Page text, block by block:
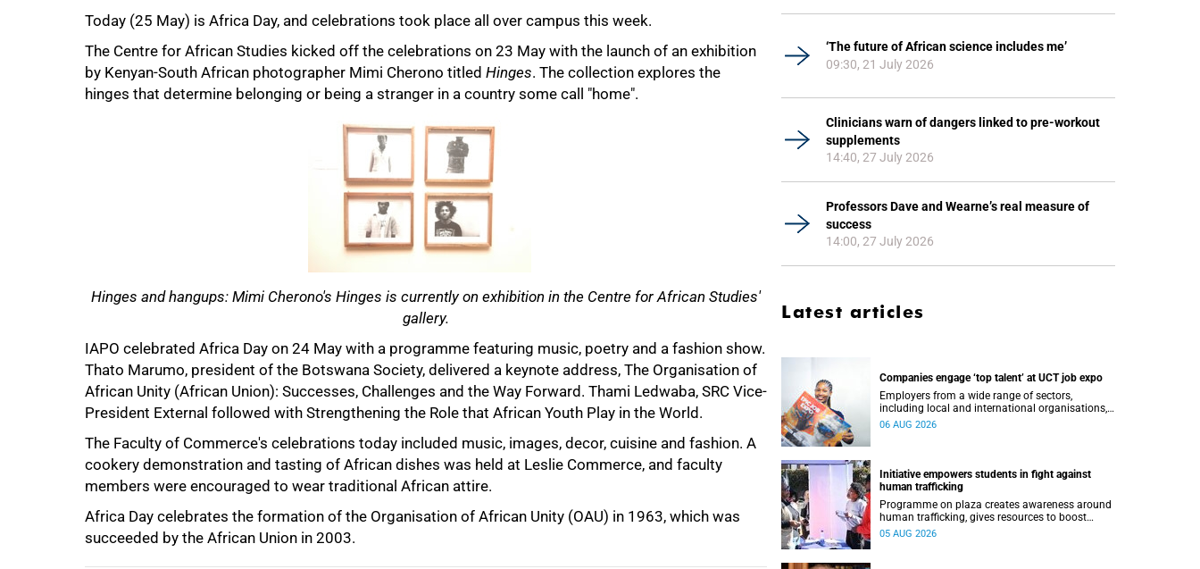
Today (25 May) is Africa Day, and celebrations took place all over campus this week.
The Centre for African Studies kicked off the celebrations on 23 May with the launch of an exhibition
by Kenyan-South African photographer Mimi Cherono titled Hinges. The collection explores the
hinges that determine belonging or being a stranger in a country some call "home".
Hinges and hangups: Mimi Cherono's Hinges is currently on exhibition in the Centre for African Studies'
gallery.
IAPO celebrated Africa Day on 24 May with a programme featuring music, poetry and a fashion show.
Thato Marumo, president of the Botswana Society, delivered a keynote address, The Organisation of
African Unity (African Union): Successes, Challenges and the Way Forward. Thami Ledwaba, SRC Vice-
President External followed with Strengthening the Role that African Youth Play in the World.
The Faculty of Commerce's celebrations today included music, images, decor, cuisine and fashion. A
cookery demonstration and tasting of African dishes was held at Leslie Commerce, and faculty
members were encouraged to wear traditional African attire.
Africa Day celebrates the formation of the Organisation of African Unity (OAU) in 1963, which was
succeeded by the African Union in 2003.
100%
‘The future of African science includes me’
09:30, 21 July 2026
Clinicians warn of dangers linked to pre-workout
supplements
14:40, 27 July 2026
Professors Dave and Wearne’s real measure of
success
14:00, 27 July 2026
Latest articles
Companies engage ‘top talent’ at UCT job expo
Employers from a wide range of sectors,
including local and international organisations,
connected with UCT’s exceptional students.
06 AUG 2026
Initiative empowers students in fight against
human trafficking
Programme on plaza creates awareness around
human trafficking, gives resources to boost
safety and shows where help can be found.
05 AUG 2026